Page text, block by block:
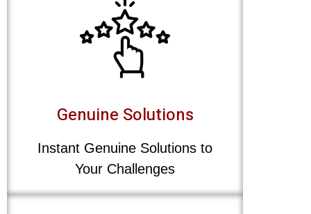
Genuine Solutions
Instant Genuine Solutions to
Your Challenges